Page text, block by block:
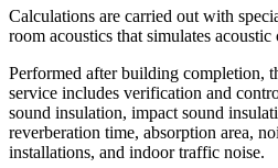
Calculations are carried out with
room acoustics that simulates
Performed after building completion,
service includes verification and
sound insulation, impact sound
reverberation time, absorption area,
installations, and indoor traffic noise.